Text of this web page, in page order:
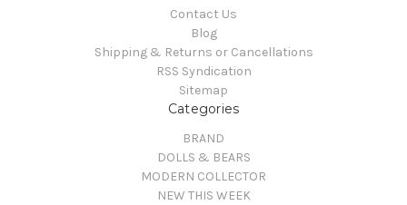
Contact Us
Blog
Shipping & Returns or Cancellations
RSS Syndication
Sitemap
Categories
BRAND
DOLLS & BEARS
MODERN COLLECTOR
NEW THIS WEEK